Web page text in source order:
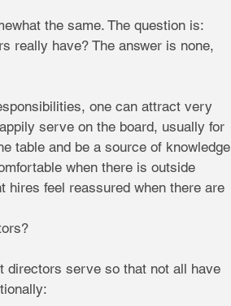
the same. The question is:
really have? The answer is none,
one can attract very
serve on the board, usually for
table and be a source of knowledge
when there is outside
hires feel reassured when there are
directors serve so that not all have